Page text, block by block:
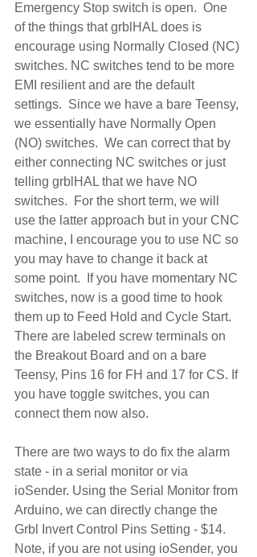
Emergency Stop switch is open.  One
of the things that grblHAL does is
encourage using Normally Closed (NC)
switches. NC switches tend to be more
EMI resilient and are the default
settings.  Since we have a bare Teensy,
we essentially have Normally Open
(NO) switches.  We can correct that by
either connecting NC switches or just
telling grblHAL that we have NO
switches.  For the short term, we will
use the latter approach but in your CNC
machine, I encourage you to use NC so
you may have to change it back at
some point.  If you have momentary NC
switches, now is a good time to hook
them up to Feed Hold and Cycle Start.
There are labeled screw terminals on
the Breakout Board and on a bare
Teensy, Pins 16 for FH and 17 for CS. If
you have toggle switches, you can
connect them now also.
There are two ways to do fix the alarm
state - in a serial monitor or via
ioSender. Using the Serial Monitor from
Arduino, we can directly change the
Grbl Invert Control Pins Setting - $14.
Note, if you are not using ioSender, you